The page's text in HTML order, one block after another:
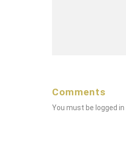
Comments
You must be logged in